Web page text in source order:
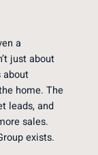
a
just about
about
home. The
leads, and
sales.
exists.